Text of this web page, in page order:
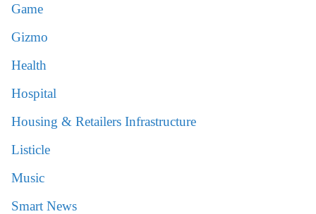
Game
Gizmo
Health
Hospital
Housing & Retailers Infrastructure
Listicle
Music
Smart News